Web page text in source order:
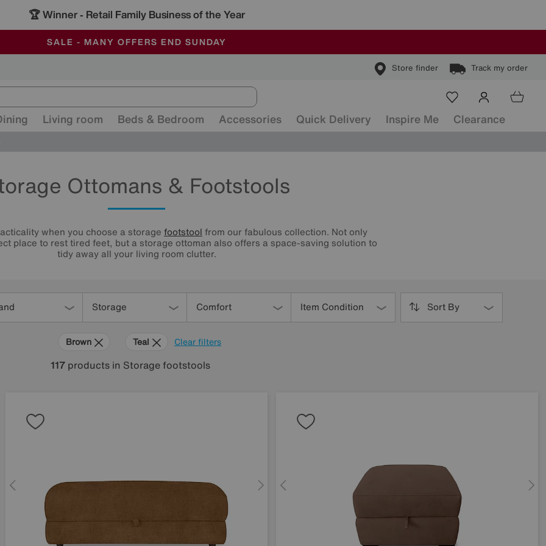
🏆 Winner - Retail Family Business of the Year
SALE - MANY OFFERS END SUNDAY
ALL OUR STORES ARE FULLY AIR-CONDITIONED
SAVE MORE TODAY WITH MULTI-BUYS
Store finder Track my order
Living room Beds & Bedroom Accessories Quick Delivery Inspire Me Clearance
Ottomans & Footstools
when you choose a storage footstool from our fabulous collection. Not only
place to rest tired feet, but a storage ottoman also offers a space-saving solution to
tidy away all your living room clutter.
Storage Comfort Item Condition Sort By
Clear filters
Brown Teal
117 products in Storage footstools